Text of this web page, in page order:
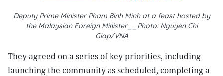
Deputy Prime Minister Pham Binh Minh at a feast hosted by
the Malaysian Foreign Minister__Photo: Nguyen Chi
Giap/VNA
They agreed on a series of key priorities, including
launching the community as scheduled, completing a